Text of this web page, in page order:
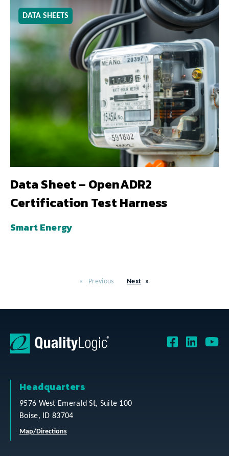
DATA SHEETS
Data Sheet – OpenADR2
Certification Test Harness
Smart Energy
Previous Next
Headquarters
9576 West Emerald St, Suite 100
Boise, ID 83704
Map/Directions